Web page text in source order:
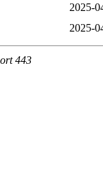
2025-
2025-
443